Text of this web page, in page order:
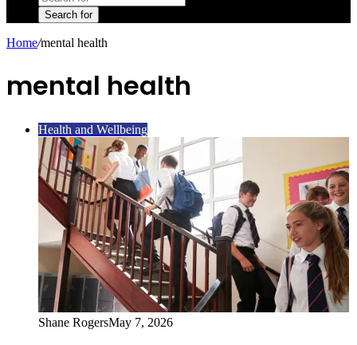
Search for
Home/mental health
mental health
Health and Wellbeing
Shane RogersMay 7, 2026